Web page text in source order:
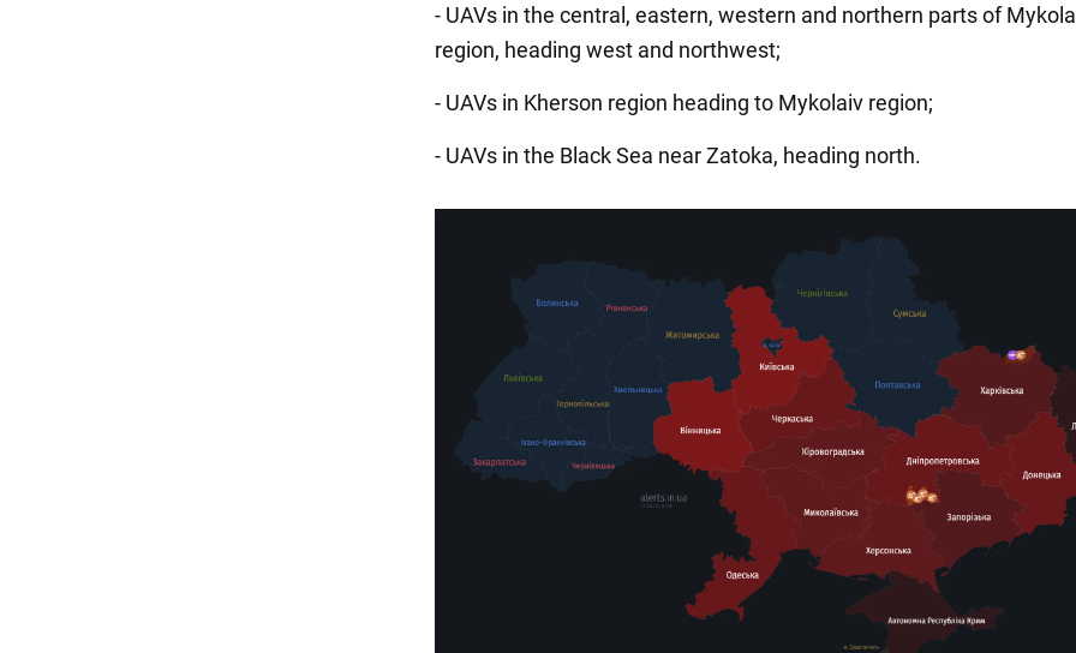
- UAVs in the central, eastern, western and northern parts of
region, heading west and northwest;
- UAVs in Kherson region heading to Mykolaiv region;
- UAVs in the Black Sea near Zatoka, heading north.